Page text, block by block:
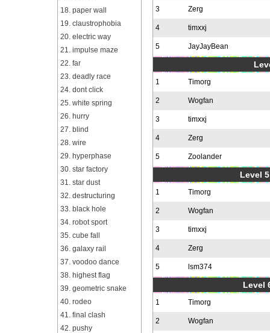
18. paper wall
19. claustrophobia
20. electric way
21. impulse maze
22. far
23. deadly race
24. dont click
25. white spring
26. hurry
27. blind
28. wire
29. hyperphase
30. star factory
31. star dust
32. destructuring
33. black hole
34. robot sport
35. cube fall
36. galaxy rail
37. voodoo dance
38. highest flag
39. geometric snake
40. rodeo
41. final clash
42. pushy
3 Zerg
4 timxxj
5 JayJayBean
1 Timorg
2 Wogfan
3 timxxj
4 Zerg
5 Zoolander
Level
1 Timorg
2 Wogfan
3 timxxj
4 Zerg
5 lsm374
Level
1 Timorg
2 Wogfan